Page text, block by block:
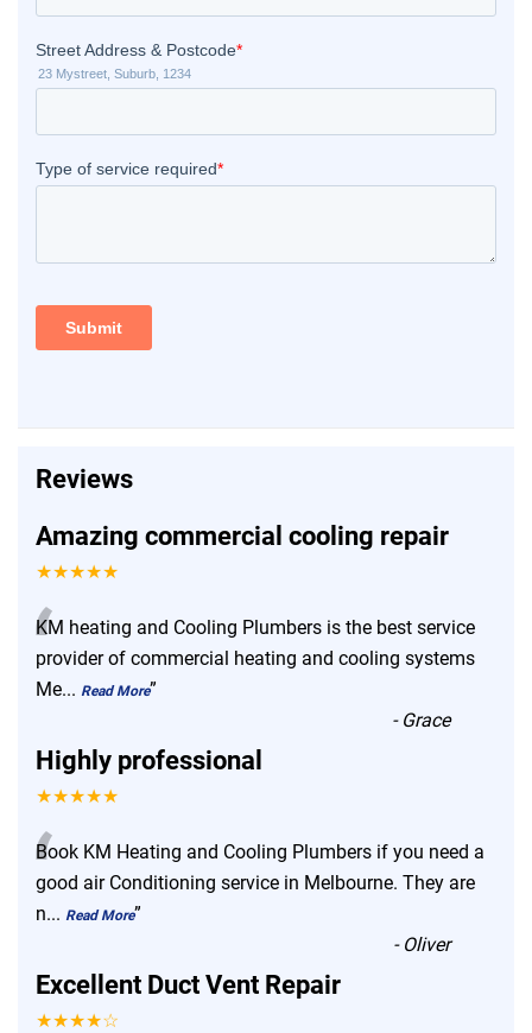
Reviews
Amazing commercial cooling repair
★★★★★
“
KM heating and Cooling Plumbers is the best service
provider of commercial heating and cooling systems
Me... Read More”
- Grace
Highly professional
★★★★★
“
Book KM Heating and Cooling Plumbers if you need a
good air Conditioning service in Melbourne. They are
n... Read More”
- Oliver
Excellent Duct Vent Repair
★★★★☆